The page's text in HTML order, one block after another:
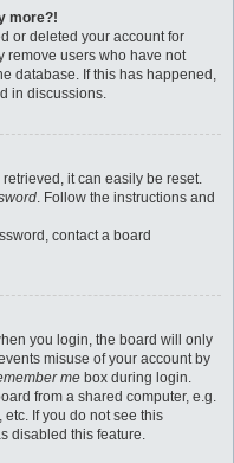
more?!
or deleted your account for
remove users who have not
database. If this has happened,
in discussions.
it can easily be reset.
. Follow the instructions and
contact a board
you login, the board will only
misuse of your account by
me box during login.
from a shared computer, e.g.
If you do not see this
disabled this feature.